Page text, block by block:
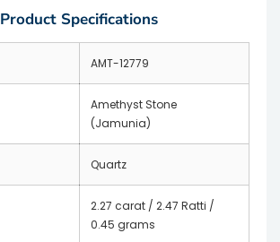
Product Specifications
AMT-12779
Amethyst Stone
(Jamunia)
Quartz
2.27 carat / 2.47 Ratti /
0.45 grams